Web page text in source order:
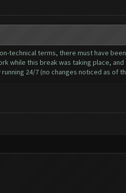
technical terms, there must have
this break was taking place,
24/7 (no changes noticed as of